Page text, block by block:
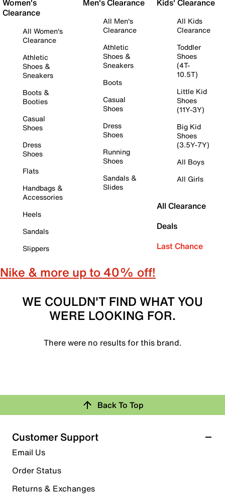
Women's
Clearance
All Women's
Clearance
Athletic
Shoes &
Sneakers
Boots &
Booties
Casual
Shoes
Dress
Shoes
Flats
Handbags &
Accessories
Heels
Sandals
Slippers
Men's Clearance
All Men's
Clearance
Athletic
Shoes &
Sneakers
Boots
Casual
Shoes
Dress
Shoes
Running
Shoes
Sandals &
Slides
Kids' Clearance
All Kids
Clearance
Toddler
Shoes
(4T-
10.5T)
Little Kid
Shoes
(11Y-3Y)
Big Kid
Shoes
(3.5Y-7Y)
All Boys
All Girls
All Clearance
Deals
Last Chance
Nike & more up to 40% off!
WE COULDN'T FIND WHAT YOU
WERE LOOKING FOR.
There were no results for this brand.
Back To Top
Customer Support
Email Us
Order Status
Returns & Exchanges